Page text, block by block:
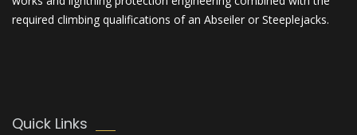
required climbing qualifications of an Abseiler or Steeplejacks.
Quick Links